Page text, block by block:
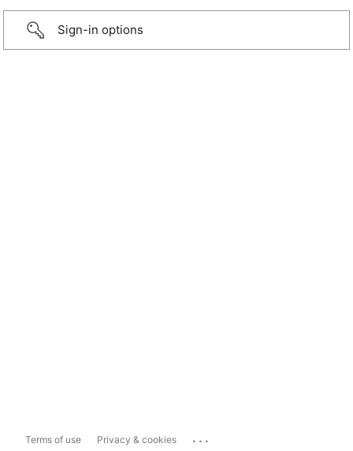
Sign-in options
Terms of use Privacy & cookies ...